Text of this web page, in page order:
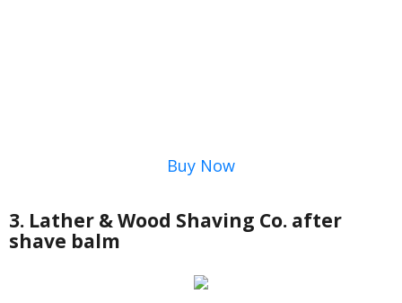
Buy Now
3. Lather & Wood Shaving Co. after
shave balm